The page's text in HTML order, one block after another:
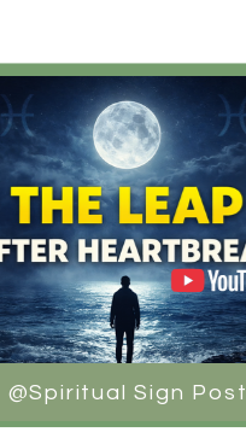
@Spiritual Sign Post